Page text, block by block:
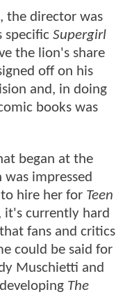
the director was
specific Supergirl
the lion's share
off on his
and, in doing
books was
began at the
impressed
hire her for Teen
it's currently hard
fans and critics
could be said for
Muschietti and
The